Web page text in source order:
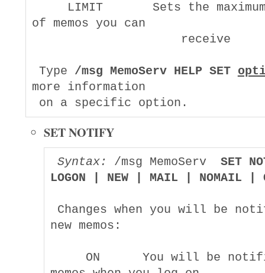
LIMIT       Sets the maximum
of memos you can
receive
Type /msg MemoServ HELP SET
more information
SET NOTIFY
Syntax: /msg MemoServ SET
LOGON | NEW | MAIL | NOMAIL |
Changes when you will be
new memos:
ON      You will be